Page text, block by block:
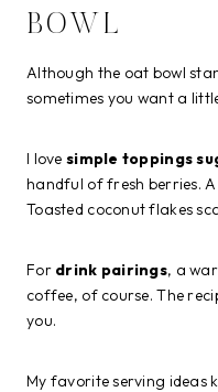
BOWL
Although the oat bowl
sometimes you want a
I love simple toppings
handful of fresh berries.
Toasted coconut flakes
For drink pairings, a
coffee, of course. The
you.
My favorite serving ideas